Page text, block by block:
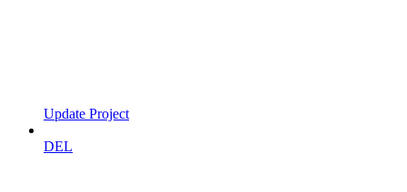
Update Project
DEL